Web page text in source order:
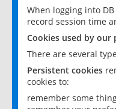
When logging into
record session time
Cookies used by our
There are several
Persistent cookies
cookies to:
remember some